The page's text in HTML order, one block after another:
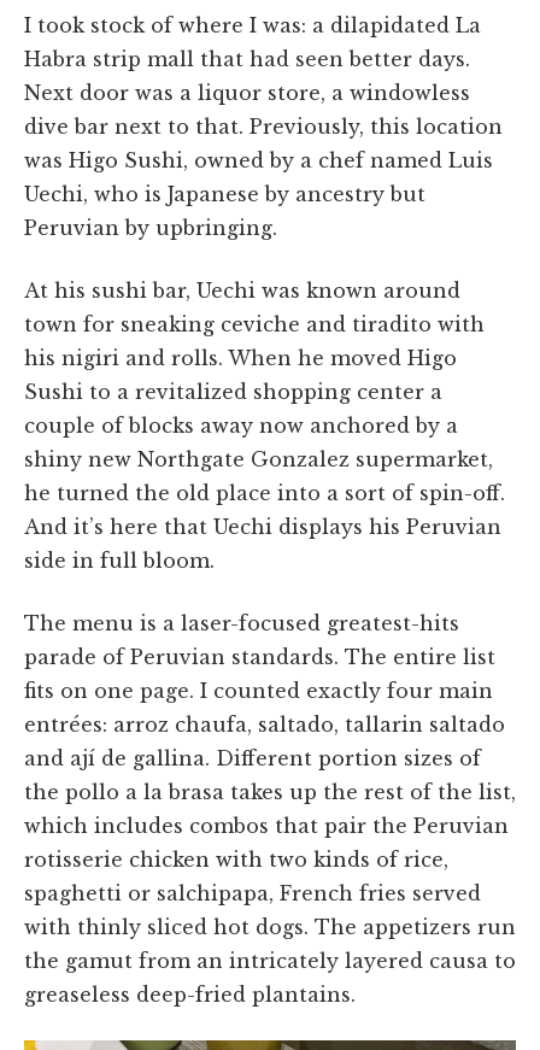
I took stock of where I was: a dilapidated La
Habra strip mall that had seen better days.
Next door was a liquor store, a windowless
dive bar next to that. Previously, this location
was Higo Sushi, owned by a chef named Luis
Uechi, who is Japanese by ancestry but
Peruvian by upbringing.
At his sushi bar, Uechi was known around
town for sneaking ceviche and tiradito with
his nigiri and rolls. When he moved Higo
Sushi to a revitalized shopping center a
couple of blocks away now anchored by a
shiny new Northgate Gonzalez supermarket,
he turned the old place into a sort of spin-off.
And it’s here that Uechi displays his Peruvian
side in full bloom.
The menu is a laser-focused greatest-hits
parade of Peruvian standards. The entire list
fits on one page. I counted exactly four main
entrées: arroz chaufa, saltado, tallarin saltado
and ají de gallina. Different portion sizes of
the pollo a la brasa takes up the rest of the list,
which includes combos that pair the Peruvian
rotisserie chicken with two kinds of rice,
spaghetti or salchipapa, French fries served
with thinly sliced hot dogs. The appetizers run
the gamut from an intricately layered causa to
greaseless deep-fried plantains.